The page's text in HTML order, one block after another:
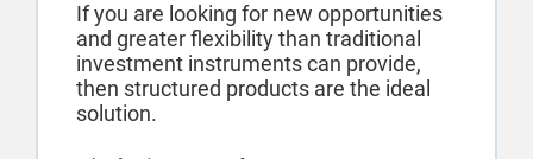
If you are looking for new opportunities
and greater flexibility than traditional
investment instruments can provide,
then structured products are the ideal
solution.